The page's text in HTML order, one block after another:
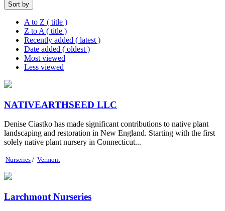
Sort by
A to Z ( title )
Z to A ( title )
Recently added ( latest )
Date added ( oldest )
Most viewed
Less viewed
NATIVEARTHSEED LLC
Denise Ciastko has made significant contributions to native plant
landscaping and restoration in New England. Starting with the first
solely native plant nursery in Connecticut...
Nurseries / Vermont
Larchmont Nurseries